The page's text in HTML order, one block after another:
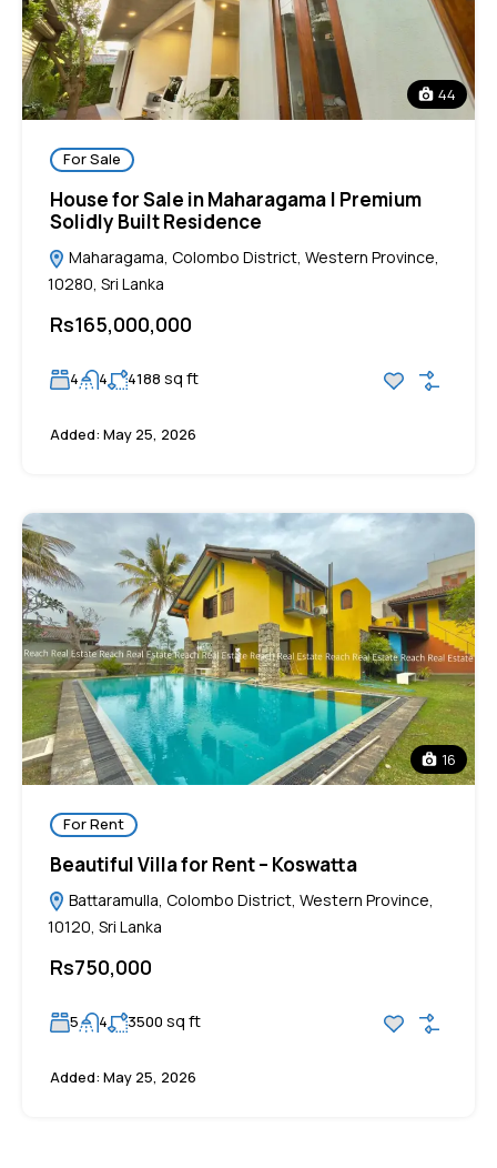
44
For Sale
House for Sale in Maharagama | Premium
Solidly Built Residence
Maharagama, Colombo District, Western Province,
10280, Sri Lanka
Rs165,000,000
4 4 4188 sq ft
Added: May 25, 2026
16
For Rent
Beautiful Villa for Rent – Koswatta
Battaramulla, Colombo District, Western Province,
10120, Sri Lanka
Rs750,000
5 4 3500 sq ft
Added: May 25, 2026